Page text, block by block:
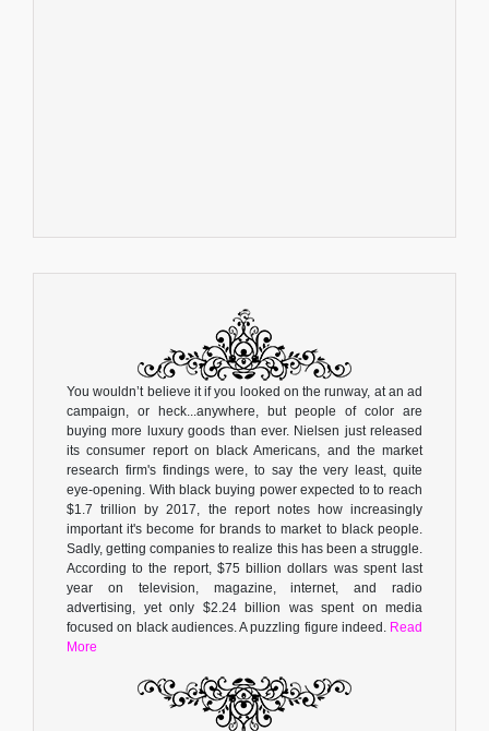
You wouldn’t believe it if you looked on the runway, at an ad
campaign, or heck...anywhere, but people of color are
buying more luxury goods than ever. Nielsen just released
its consumer report on black Americans, and the market
research firm's findings were, to say the very least, quite
eye-opening. With black buying power expected to to reach
$1.7 trillion by 2017, the report notes how increasingly
important it's become for brands to market to black people.
Sadly, getting companies to realize this has been a struggle.
According to the report, $75 billion dollars was spent last
year on television, magazine, internet, and radio
advertising, yet only $2.24 billion was spent on media
focused on black audiences. A puzzling figure indeed. Read
More